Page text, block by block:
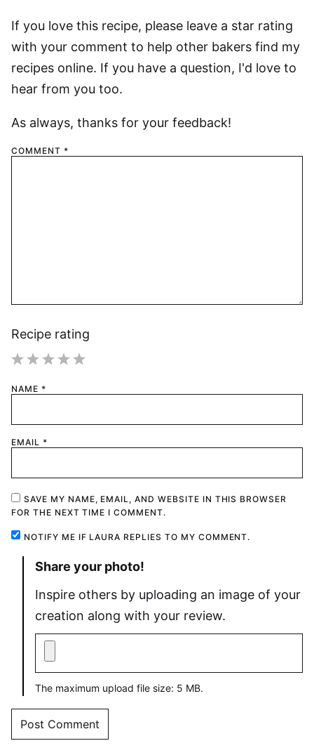
If you love this recipe, please leave a star rating
with your comment to help other bakers find my
recipes online. If you have a question, I'd love to
hear from you too.
As always, thanks for your feedback!
COMMENT *
Recipe rating
NAME *
EMAIL *
SAVE MY NAME, EMAIL, AND WEBSITE IN THIS BROWSER
FOR THE NEXT TIME I COMMENT.
NOTIFY ME IF LAURA REPLIES TO MY COMMENT.
Share your photo!
Inspire others by uploading an image of your
creation along with your review.
The maximum upload file size: 5 MB.